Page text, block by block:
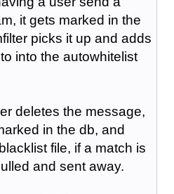
it gets marked in the
picks it up and adds
into the autowhitelist
deletes the message,
in the db, and
file, if a match is
and sent away.